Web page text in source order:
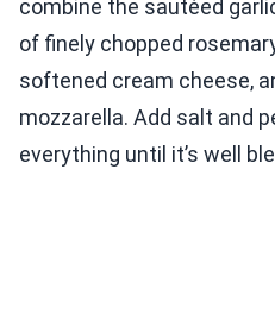
combine the sautéed
of finely chopped
softened cream cheese,
mozzarella. Add salt and
everything until it’s well